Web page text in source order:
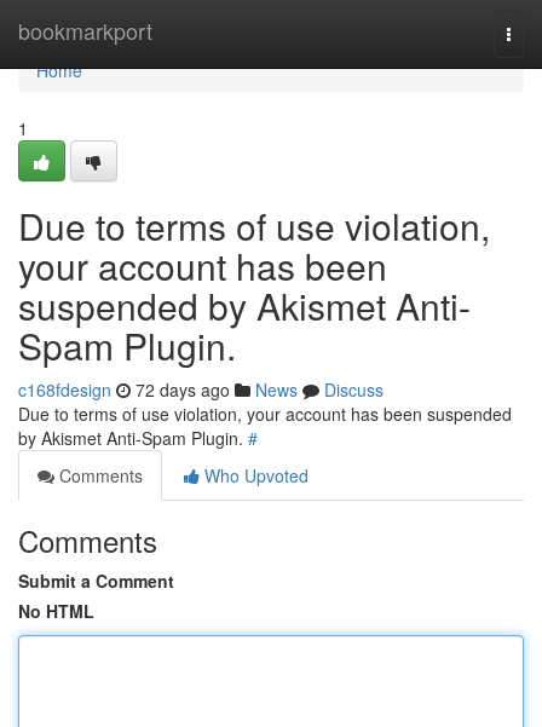
bookmarkport
Home
Home
1
Due to terms of use violation,
your account has been
suspended by Akismet Anti-
Spam Plugin.
c168fdesign 72 days ago News
Discuss
Due to terms of use violation, your account has been suspended
by Akismet Anti-Spam Plugin. #
Comments
Who Upvoted
Comments
Submit a Comment
No HTML